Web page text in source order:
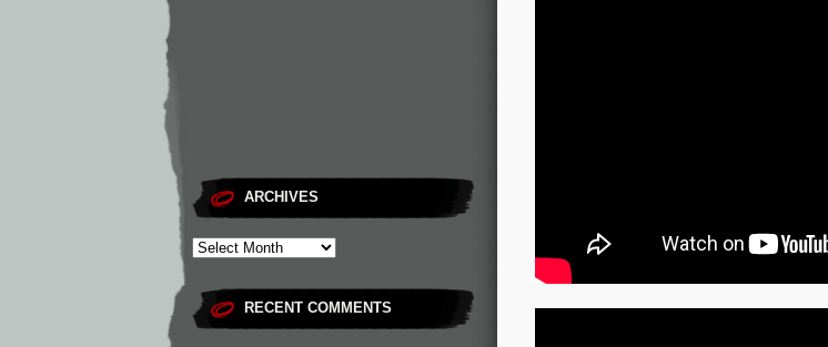
ARCHIVES
RECENT COMMENTS